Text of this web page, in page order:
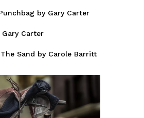
by Gary Carter
Carter
Sand by Carole Barritt